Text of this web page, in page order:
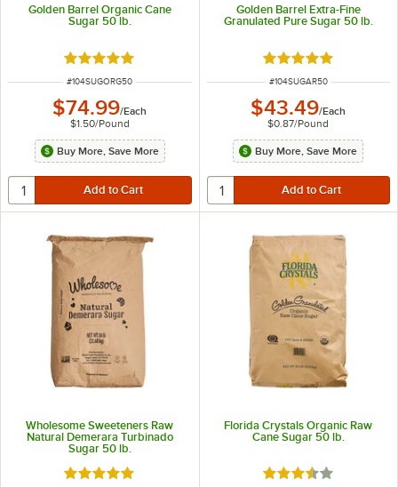
Golden Barrel Organic Cane
Sugar 50 lb.
Rated 4.8 out of 5 stars
ITEM NUMBER
#104SUGORG50
$74.99/Each
$1.50/Pound
Buy More, Save More
Golden Barrel Extra-Fine
Granulated Pure Sugar 50 lb.
Rated 4.8 out of 5
ITEM NUMBER
#104SUGAR50
$43.49/Each
$0.87/Pound
Buy More, Save More
Wholesome Sweeteners Raw
Natural Demerara Turbinado
Sugar 50 lb.
Rated 5 out of 5 stars
Florida Crystals Organic Raw
Cane Sugar 50 lb.
Rated 3.7 out of 5